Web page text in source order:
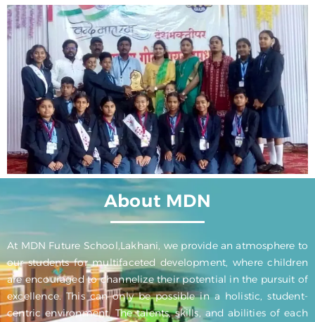
About MDN
At MDN Future School,Lakhani, we provide an atmosphere to
our students for multifaceted development, where children
are encouraged to channelize their potential in the pursuit of
excellence. This can only be possible in a holistic, student-
centric environment. The talents, skills, and abilities of each